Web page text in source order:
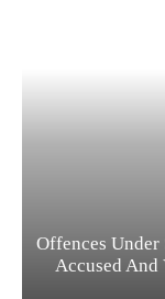
Offences
Accused And